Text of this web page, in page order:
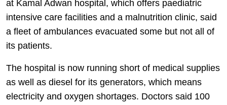
at Kamal Adwan hospital, which offers paediatric
intensive care facilities and a malnutrition clinic, said
a fleet of ambulances evacuated some but not all of
its patients.
The hospital is now running short of medical supplies
as well as diesel for its generators, which means
electricity and oxygen shortages. Doctors said 100